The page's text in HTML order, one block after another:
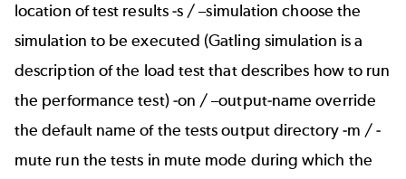
location of test results -s / –simulation choose the
simulation to be executed (Gatling simulation is a
description of the load test that describes how to run
the performance test) -on / –output-name override
the default name of the tests output directory -m / -
mute run the tests in mute mode during which the